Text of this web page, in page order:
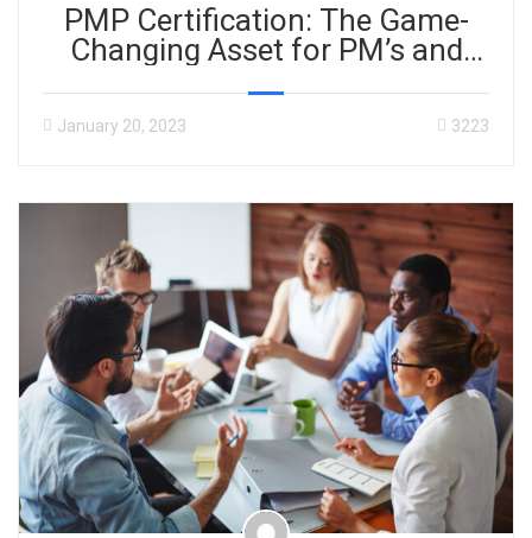
PMP Certification: The Game-
Changing Asset for PM’s and
January 20, 2023 3223